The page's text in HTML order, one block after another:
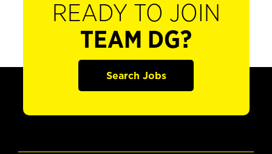
READY TO JOIN
TEAM DG?
Search Jobs